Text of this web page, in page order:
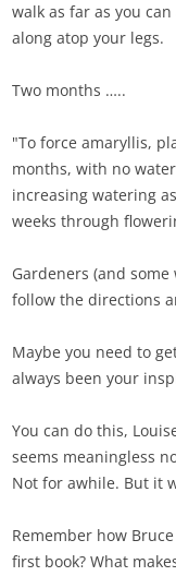
walk as far as you
along atop your legs.
Two months …..
"To force amaryllis,
months, with no
increasing watering
weeks through
Gardeners (and
follow the directions
Maybe you need to
always been your
You can do this,
seems meaningless
Not for awhile. But it
Remember how
first book? What